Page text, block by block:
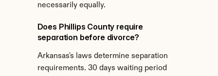
necessarily equally.
Does Phillips County require
separation before divorce?
Arkansas's laws determine separation
requirements. 30 days waiting period